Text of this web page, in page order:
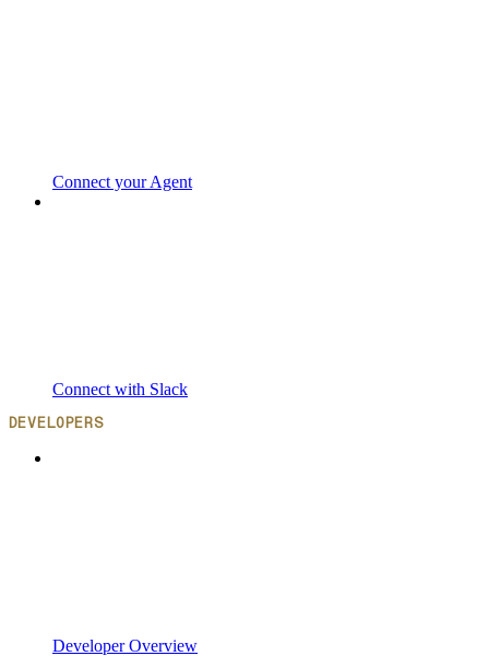
Connect your Agent
Connect with Slack
DEVELOPERS
Developer Overview